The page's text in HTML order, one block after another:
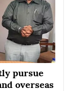
pursue
overseas